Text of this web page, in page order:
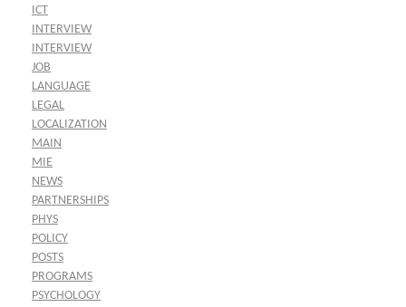
ICT
INTERVIEW
INTERVIEW
JOB
LANGUAGE
LEGAL
LOCALIZATION
MAIN
MIE
NEWS
PARTNERSHIPS
PHYS
POLICY
POSTS
PROGRAMS
PSYCHOLOGY